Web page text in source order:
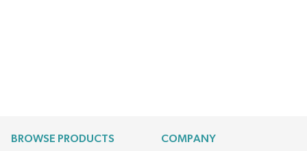
BROWSE PRODUCTS COMPANY